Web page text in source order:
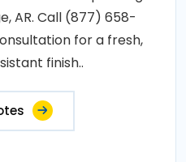
AR. Call (877) 658-
for a fresh,
finish..